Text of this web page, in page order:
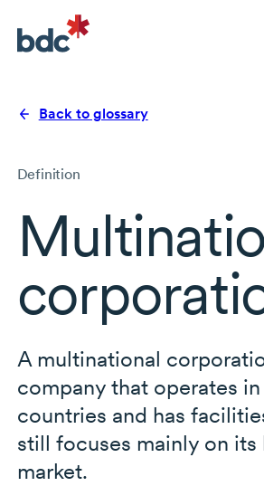
Back to glossary
Definition
A multinational
company that operates
countries and has
still focuses mainly on its
market.